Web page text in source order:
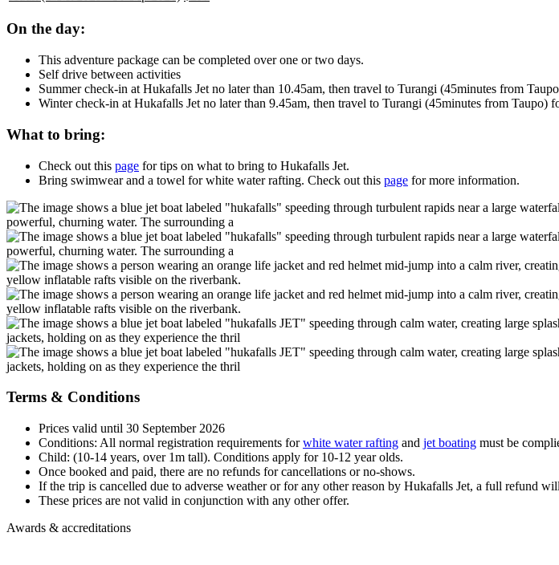
On the day:
This adventure package can be completed over one or two days.
Self drive between activities
Summer check-in at Hukafalls Jet no later than 10.45am, then travel to Turangi (45minutes from
Winter check-in at Hukafalls Jet no later than 9.45am, then travel to Turangi (45minutes from Taupo)
What to bring:
Check out this page for tips on what to bring to Hukafalls Jet.
Bring swimwear and a towel for white water rafting. Check out this page for more information.
Terms & Conditions
Prices valid until 30 September 2026
Conditions: All normal registration requirements forwhite water rafting and jet boating must be
Child: (10-14 years, over 1m tall). Conditions apply for 10-12 year olds.
Once booked and paid, there are no refunds for cancellations or no-shows.
If the trip is cancelled due to adverse weather or for any other reason by Hukafalls Jet, a full refund
These prices are not valid in conjunction with any other offer.
Awards & accreditations